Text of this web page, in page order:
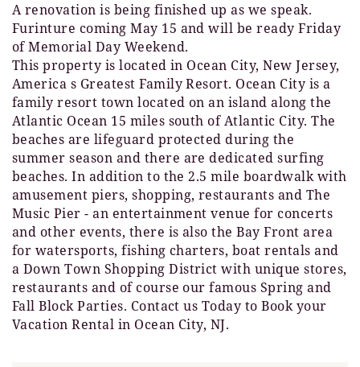
A renovation is being finished up as we speak.
Furinture coming May 15 and will be ready Friday
of Memorial Day Weekend.
This property is located in Ocean City, New Jersey,
America s Greatest Family Resort. Ocean City is a
family resort town located on an island along the
Atlantic Ocean 15 miles south of Atlantic City. The
beaches are lifeguard protected during the
summer season and there are dedicated surfing
beaches. In addition to the 2.5 mile boardwalk with
amusement piers, shopping, restaurants and The
Music Pier - an entertainment venue for concerts
and other events, there is also the Bay Front area
for watersports, fishing charters, boat rentals and
a Down Town Shopping District with unique stores,
restaurants and of course our famous Spring and
Fall Block Parties. Contact us Today to Book your
Vacation Rental in Ocean City, NJ.